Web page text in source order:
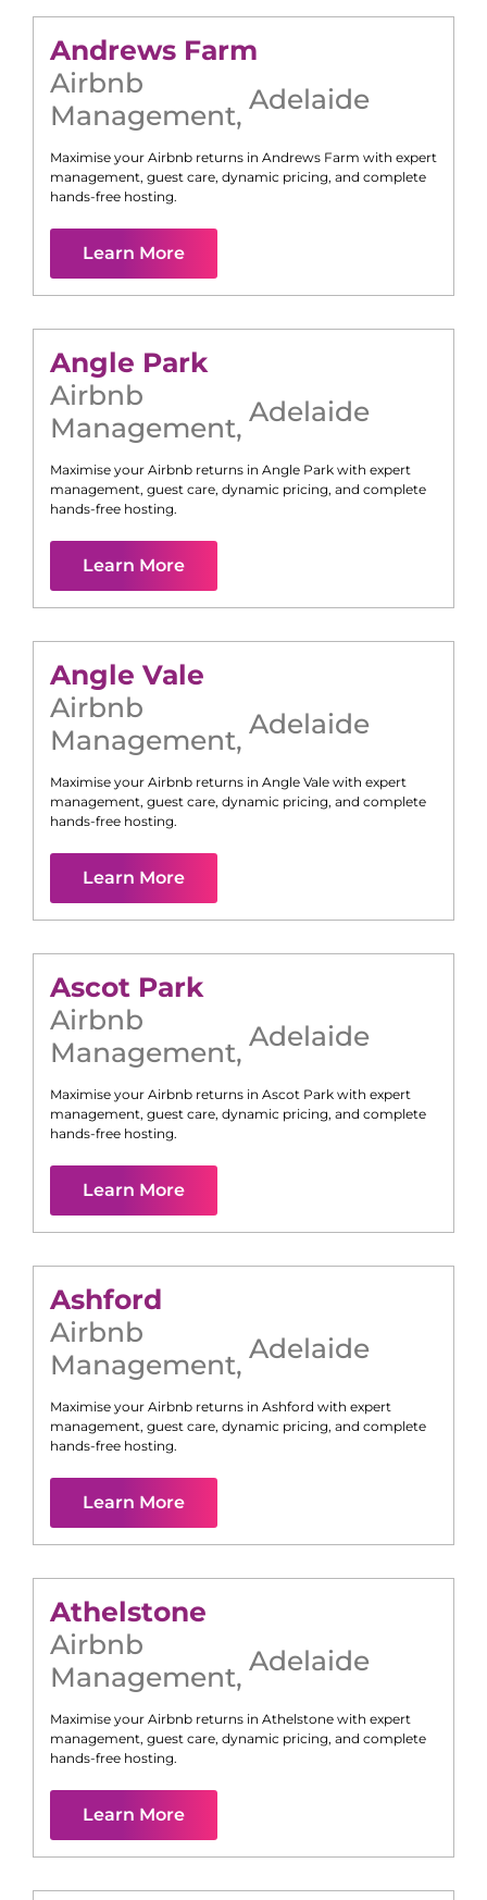
Andrews Farm
Airbnb
Management, Adelaide
Maximise your Airbnb returns in Andrews Farm with expert
management, guest care, dynamic pricing, and complete
hands-free hosting.
Learn More
Angle Park
Airbnb
Management, Adelaide
Maximise your Airbnb returns in Angle Park with expert
management, guest care, dynamic pricing, and complete
hands-free hosting.
Learn More
Angle Vale
Airbnb
Management, Adelaide
Maximise your Airbnb returns in Angle Vale with expert
management, guest care, dynamic pricing, and complete
hands-free hosting.
Learn More
Ascot Park
Airbnb
Management, Adelaide
Maximise your Airbnb returns in Ascot Park with expert
management, guest care, dynamic pricing, and complete
hands-free hosting.
Learn More
Ashford
Airbnb
Management, Adelaide
Maximise your Airbnb returns in Ashford with expert
management, guest care, dynamic pricing, and complete
hands-free hosting.
Learn More
Athelstone
Airbnb
Management, Adelaide
Maximise your Airbnb returns in Athelstone with expert
management, guest care, dynamic pricing, and complete
hands-free hosting.
Learn More